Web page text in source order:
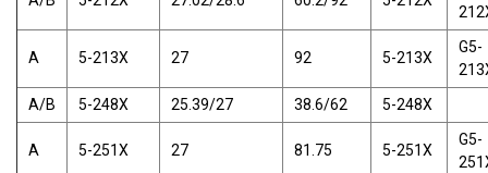
A 5-213X 27 92 5-213X
G5-
A/B
5-248X 25.39/27 38.6/62 5-248X
A 5-251X 27 81.75 5-251X
G5-